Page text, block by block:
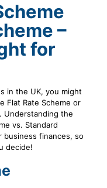
–
for
in the UK, you might
Flat Rate Scheme or
Understanding the
vs. Standard
business finances, so
decide!